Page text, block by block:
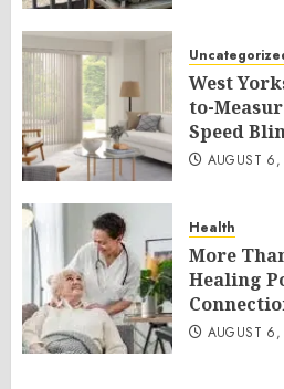
West
to-
Speed
AUGUST
Health
More
Healing
AUGUST